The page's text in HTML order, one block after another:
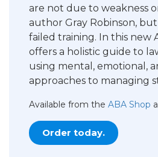
are not due to weakness
author Gray Robinson,
failed training. In this new
offers a holistic guide to
using mental, emotional,
approaches to managing
Available from theABA Shop
Order today.